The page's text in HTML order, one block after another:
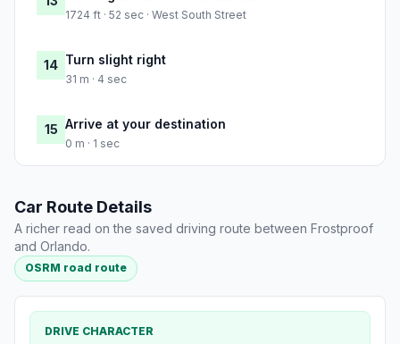
1724 ft · 52 sec · West South Street
14 Turn slight right
31 m · 4 sec
15 Arrive at your destination
0 m · 1 sec
Car Route Details
A richer read on the saved driving route between Frostproof
and Orlando.
OSRM road route
DRIVE CHARACTER